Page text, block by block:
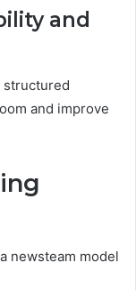
and
structured
and improve
newsteam model